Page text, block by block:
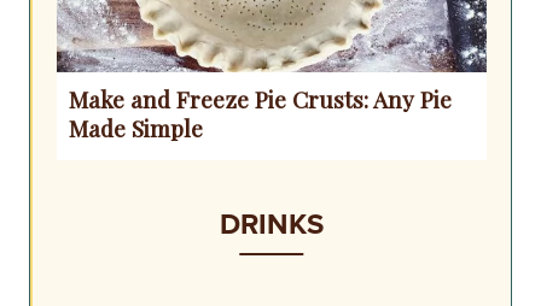
Make and Freeze Pie Crusts: Any Pie
Made Simple
DRINKS